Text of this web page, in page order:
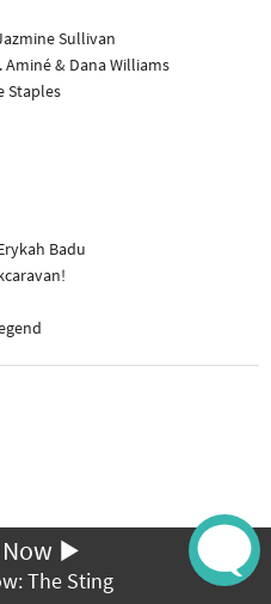
Sullivan
Aminé & Dana Williams
Staples
Badu
The Sting